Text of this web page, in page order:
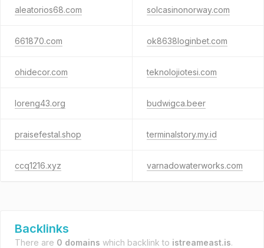
aleatorios68.com solcasinonorway.com
661870.com ok8638loginbet.com
ohidecor.com teknolojiotesi.com
loreng43.org budwigca.beer
praisefestal.shop terminalstory.my.id
ccq1216.xyz varnadowaterworks.com
Backlinks
There are 0 domains which backlink to istreameast.is.